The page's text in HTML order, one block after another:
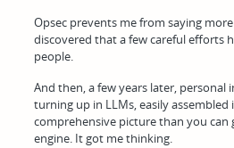
Opsec prevents me from saying
discovered that a few careful efforts
people.
And then, a few years later,
turning up in LLMs, easily
comprehensive picture than you can
engine. It got me thinking.